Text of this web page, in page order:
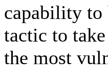
capability to
tactic to
the most